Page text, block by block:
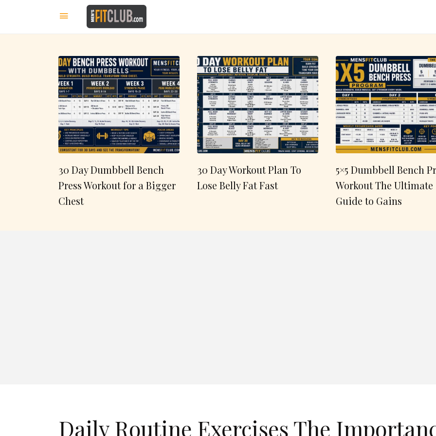
30 Day Dumbbell Bench
Press Workout for a Bigger
Chest
30 Day Workout Plan To
Lose Belly Fat Fast
5×5 Dumbbell Bench
Workout The Ultimate
Guide to Gains
Daily Routine Exercises The